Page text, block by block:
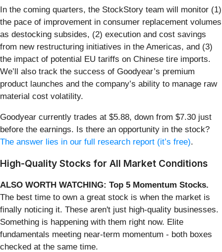
In the coming quarters, the StockStory team will monitor (1)
the pace of improvement in consumer replacement volumes
as destocking subsides, (2) execution and cost savings
from new restructuring initiatives in the Americas, and (3)
the impact of potential EU tariffs on Chinese tire imports.
We’ll also track the success of Goodyear’s premium
product launches and the company’s ability to manage raw
material cost volatility.
Goodyear currently trades at $5.88, down from $7.30 just
before the earnings. Is there an opportunity in the stock?
The answer lies in our full research report (it’s free).
High-Quality Stocks for All Market Conditions
ALSO WORTH WATCHING: Top 5 Momentum Stocks.
The best time to own a great stock is when the market is
finally noticing it. These aren't just high-quality businesses.
Something is happening with them right now. Elite
fundamentals meeting near-term momentum - both boxes
checked at the same time.